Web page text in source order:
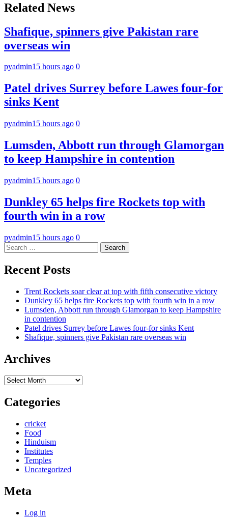
Related News
Shafique, spinners give Pakistan rare
overseas win
pyadmin15 hours ago 0
Patel drives Surrey before Lawes four-for
sinks Kent
pyadmin15 hours ago 0
Lumsden, Abbott run through Glamorgan
to keep Hampshire in contention
pyadmin15 hours ago 0
Dunkley 65 helps fire Rockets top with
fourth win in a row
pyadmin15 hours ago 0
Search
for:
Recent Posts
Trent Rockets soar clear at top with fifth consecutive victory
Dunkley 65 helps fire Rockets top with fourth win in a row
Lumsden, Abbott run through Glamorgan to keep Hampshire
in contention
Patel drives Surrey before Lawes four-for sinks Kent
Shafique, spinners give Pakistan rare overseas win
Archives
Archives
Categories
cricket
Food
Hinduism
Institutes
Temples
Uncategorized
Meta
Log in